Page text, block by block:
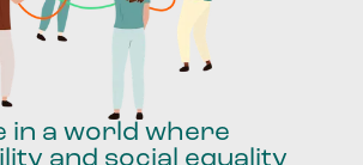
in a world where
and social equality